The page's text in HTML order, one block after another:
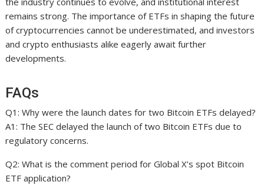
remains strong. The importance of ETFs in shaping the future
of cryptocurrencies cannot be underestimated, and investors
and crypto enthusiasts alike eagerly await further
developments.
FAQs
Q1: Why were the launch dates for two Bitcoin ETFs delayed?
A1: The SEC delayed the launch of two Bitcoin ETFs due to
regulatory concerns.
Q2: What is the comment period for Global X’s spot Bitcoin
ETF application?